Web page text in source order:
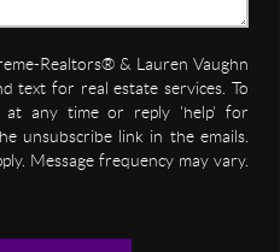
Realtors® & Lauren Vaughn
text for real estate services. To
any time or reply 'help' for
unsubscribe link in the emails.
Message frequency may vary.